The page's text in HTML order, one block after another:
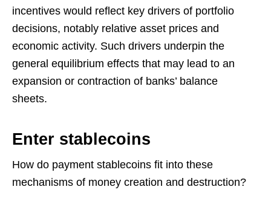
incentives would reflect key drivers of portfolio
decisions, notably relative asset prices and
economic activity. Such drivers underpin the
general equilibrium effects that may lead to an
expansion or contraction of banks’ balance
sheets.
Enter stablecoins
How do payment stablecoins fit into these
mechanisms of money creation and destruction?